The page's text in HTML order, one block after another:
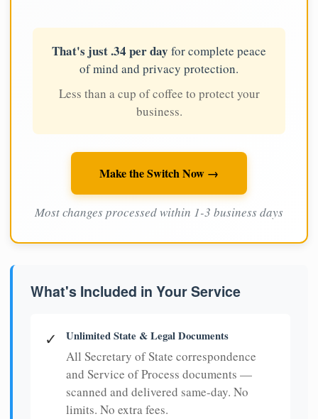
That's just .34 per day for complete peace
of mind and privacy protection.
Less than a cup of coffee to protect your
business.
Make the Switch Now →
Most changes processed within 1-3 business days
What's Included in Your Service
✓ Unlimited State & Legal Documents
All Secretary of State correspondence
and Service of Process documents —
scanned and delivered same-day. No
limits. No extra fees.